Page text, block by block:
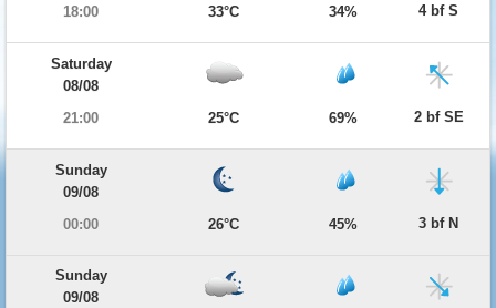
18:00
33°C 34% 4 bf S
Saturday
08/08
21:00
25°C 69% 2 bf SE
Sunday
09/08
00:00
26°C 45% 3 bf N
Sunday
09/08